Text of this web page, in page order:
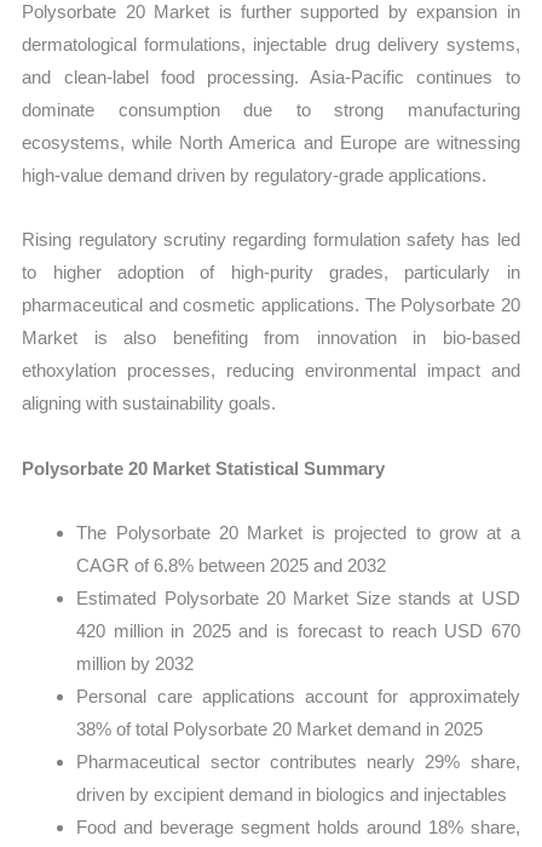
Polysorbate 20 Market is further supported by expansion in
dermatological formulations, injectable drug delivery systems,
and clean-label food processing. Asia-Pacific continues to
dominate consumption due to strong manufacturing
ecosystems, while North America and Europe are witnessing
high-value demand driven by regulatory-grade applications.
Rising regulatory scrutiny regarding formulation safety has led
to higher adoption of high-purity grades, particularly in
pharmaceutical and cosmetic applications. The Polysorbate 20
Market is also benefiting from innovation in bio-based
ethoxylation processes, reducing environmental impact and
aligning with sustainability goals.
Polysorbate 20 Market Statistical Summary
The Polysorbate 20 Market is projected to grow at a
CAGR of 6.8% between 2025 and 2032
Estimated Polysorbate 20 Market Size stands at USD
420 million in 2025 and is forecast to reach USD 670
million by 2032
Personal care applications account for approximately
38% of total Polysorbate 20 Market demand in 2025
Pharmaceutical sector contributes nearly 29% share,
driven by excipient demand in biologics and injectables
Food and beverage segment holds around 18% share,